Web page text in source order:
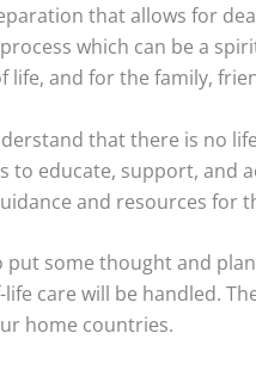
that allows for
which can be a
life, and for the family,
that there is no
to educate, support, and
and resources for
some thought and
care will be handled.
home countries.